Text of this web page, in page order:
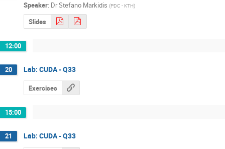
Speaker: DrStefano Markidis (PDC - KTH)
Slides
12:00
20 Lab: CUDA - Q33
Exercises
15:00
21 Lab: CUDA - Q33